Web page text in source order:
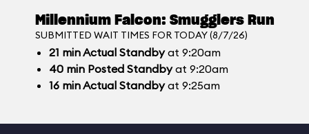
Millennium Falcon: Smugglers Run
SUBMITTED WAIT TIMES FOR TODAY (8/7/26)
21 minActual Standbyat 9:20am
40 minPosted Standbyat 9:20am
16 minActual Standbyat 9:25am